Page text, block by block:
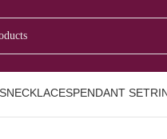
NECKLACESPENDANT SET
found. Perhaps searching will